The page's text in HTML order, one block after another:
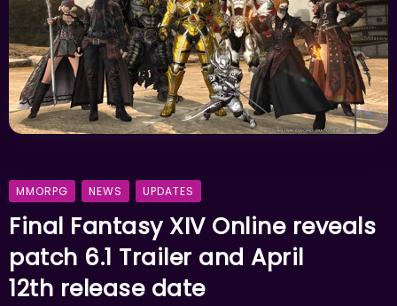
MMORPG NEWS UPDATES
Final Fantasy XIV Online reveals
patch 6.1 Trailer and April
12th release date